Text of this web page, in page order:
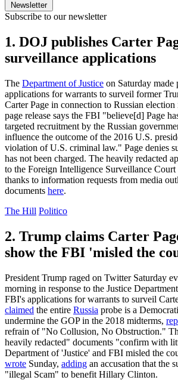
Newsletter
Subscribe to our newsletter
1. DOJ publishes Carter
surveillance applications
The Department of Justice on Saturday
applications for warrants to surveil former
Carter Page in connection to Russian
page release says the FBI "believe[d] Page
targeted recruitment by the Russian
influence the outcome of the 2016 U.S.
violation of U.S. criminal law." Page denies
has not been charged. The heavily redacted
to the Foreign Intelligence Surveillance Court
thanks to information requests from media
documents here.
The Hill Politico
2. Trump claims Carter
show the FBI 'misled the
President Trump raged on Twitter Saturday
morning in response to the Justice
FBI's applications for warrants to surveil
claimed the entire Russia probe is a
undermine the GOP in the 2018 midterms,
refrain of "No Collusion, No Obstruction."
heavily redacted" documents "confirm with
Department of 'Justice' and FBI misled the
wrote Sunday, adding an accusation that the
"illegal Scam" to benefit Hillary Clinton.